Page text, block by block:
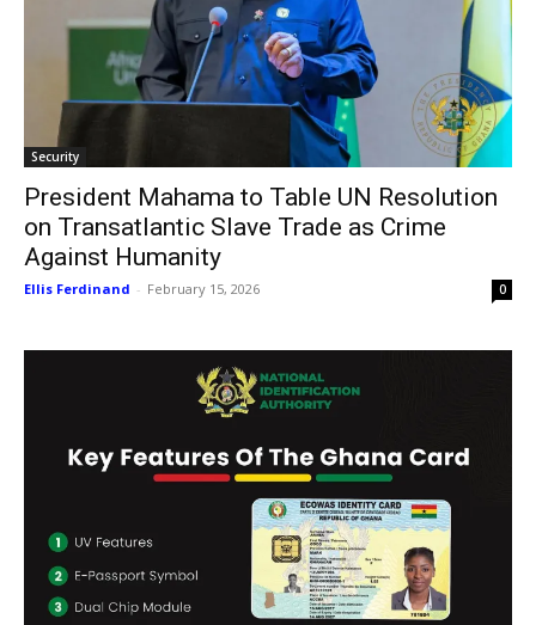
Security
President Mahama to Table UN Resolution
on Transatlantic Slave Trade as Crime
Against Humanity
Ellis Ferdinand - February 15, 2026 0